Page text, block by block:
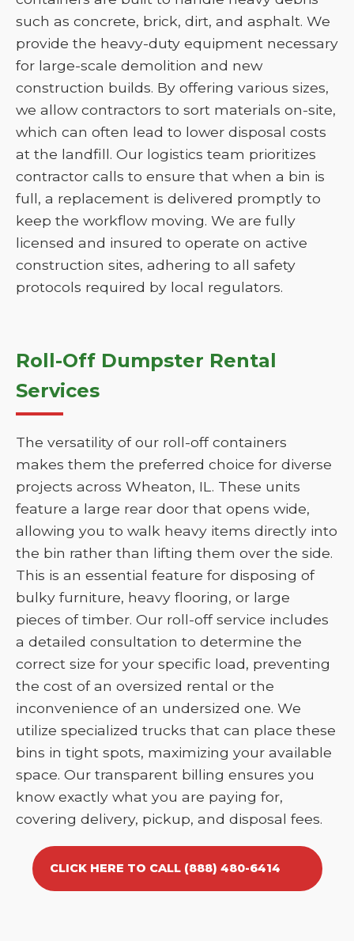
such as concrete, brick, dirt, and asphalt. We
provide the heavy-duty equipment necessary
for large-scale demolition and new
construction builds. By offering various sizes,
we allow contractors to sort materials on-site,
which can often lead to lower disposal costs
at the landfill. Our logistics team prioritizes
contractor calls to ensure that when a bin is
full, a replacement is delivered promptly to
keep the workflow moving. We are fully
licensed and insured to operate on active
construction sites, adhering to all safety
protocols required by local regulators.
Roll-Off Dumpster Rental
Services
The versatility of our roll-off containers
makes them the preferred choice for diverse
projects across Wheaton, IL. These units
feature a large rear door that opens wide,
allowing you to walk heavy items directly into
the bin rather than lifting them over the side.
This is an essential feature for disposing of
bulky furniture, heavy flooring, or large
pieces of timber. Our roll-off service includes
a detailed consultation to determine the
correct size for your specific load, preventing
the cost of an oversized rental or the
inconvenience of an undersized one. We
utilize specialized trucks that can place these
bins in tight spots, maximizing your available
space. Our transparent billing ensures you
know exactly what you are paying for,
covering delivery, pickup, and disposal fees.
CLICK HERE TO CALL (888) 480-6414